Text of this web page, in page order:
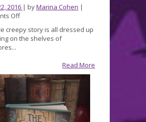
2016 | byMarina Cohen |
Offon
Book
Birthday
BETWEEN!
creepy story is all dressed up
on the shelves of
Read More